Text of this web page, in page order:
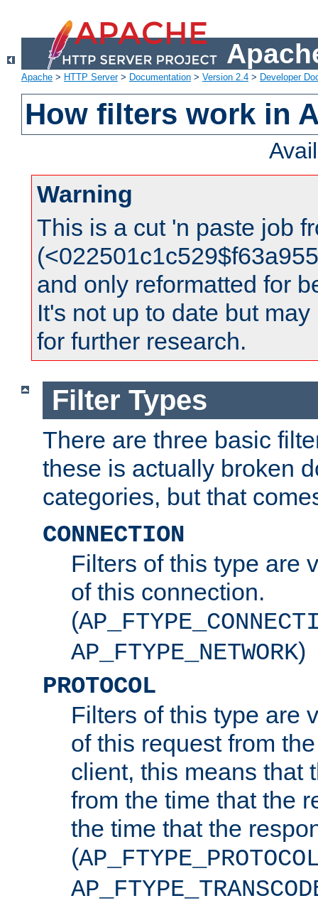
Apache > HTTP Server> Documentation > Version 2.4 > Developer
How filters work in
Warning
This is a cut 'n paste job
and only reformatted for
It's not up to date but
for further research.
Filter Types
There are three basic
these is actually broken
categories, but that
CONNECTION
Filters of this type are
of this connection.
(
AP_FTYPE_NETWORK)
PROTOCOL
Filters of this type are
of this request from
client, this means that
from the time that the
the time that the
(